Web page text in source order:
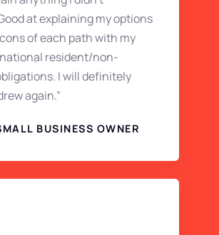
at explaining my options
of each path with my
resident/non-
I will definitely
again.”
BUSINESS OWNER